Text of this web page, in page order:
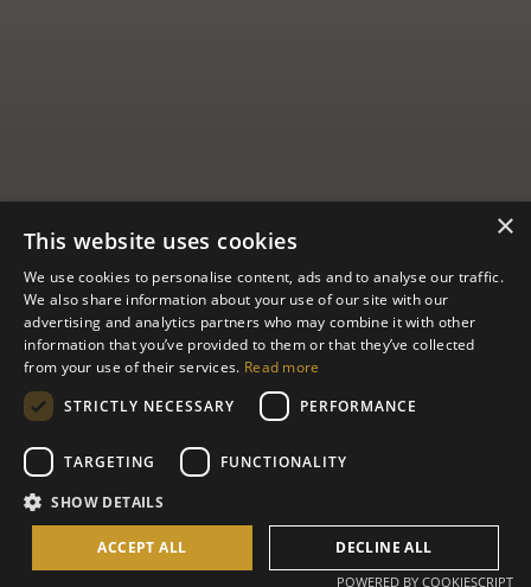
Full Moon
House
Full Moon House is an ode to open-air living, a multilevel
bamboo-and-copper space with its own private pool, living area,
and deck for yoga or meditation.
×
This website uses cookies
We use cookies to personalise content, ads and to analyse our traffic.
We also share information about your use of our site with our
advertising and analytics partners who may combine it with other
information that you’ve provided to them or that they’ve collected
from your use of their services. Read more
STRICTLY NECESSARY
PERFORMANCE
TARGETING FUNCTIONALITY
SHOW DETAILS
ACCEPT ALL DECLINE ALL
POWERED BY COOKIESCRIPT